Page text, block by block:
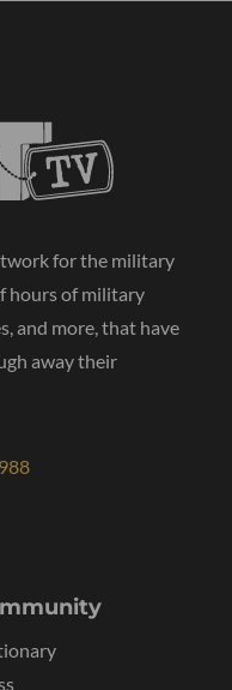
for the military
hours of military
and more, that have
away their
988